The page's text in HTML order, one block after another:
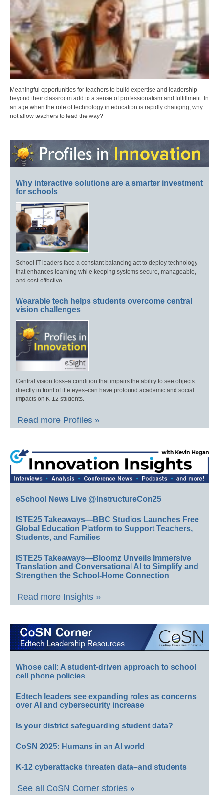
Meaningful opportunities for teachers to build expertise and leadership
beyond their classroom add to a sense of professionalism and fulfillment. In
an age when the role of technology in education is rapidly changing, why
not allow teachers to lead the way?
Why interactive solutions are a smarter investment
for schools
School IT leaders face a constant balancing act to deploy technology
that enhances learning while keeping systems secure, manageable,
and cost-effective.
Wearable tech helps students overcome central
vision challenges
Central vision loss–a condition that impairs the ability to see objects
directly in front of the eyes–can have profound academic and social
impacts on K-12 students.
Read more Profiles »
eSchool News Live @InstructureCon25
ISTE25 Takeaways—BBC Studios Launches Free
Global Education Platform to Support Teachers,
Students, and Families
ISTE25 Takeaways—Bloomz Unveils Immersive
Translation and Conversational AI to Simplify and
Strengthen the School-Home Connection
Read more Insights »
Whose call: A student-driven approach to school
cell phone policies
Edtech leaders see expanding roles as concerns
over AI and cybersecurity increase
Is your district safeguarding student data?
CoSN 2025: Humans in an AI world
K-12 cyberattacks threaten data–and students
See all CoSN Corner stories »